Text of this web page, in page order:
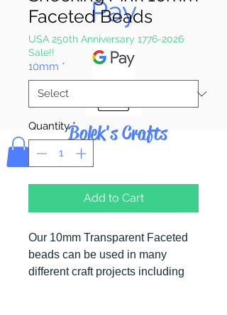
Pay
Bolek's Crafts
Faceted Beads
USA 250th Anniversary 1776-2026
Sale!!
10mm *
Quantity *
Add to Cart
Our 10mm Transparent Faceted
beads can be used in many
different craft projects including